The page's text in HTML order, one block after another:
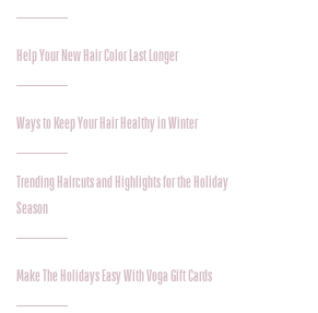
Help Your New Hair Color Last Longer
Ways to Keep Your Hair Healthy in Winter
Trending Haircuts and Highlights for the Holiday
Season
Make The Holidays Easy With Voga Gift Cards